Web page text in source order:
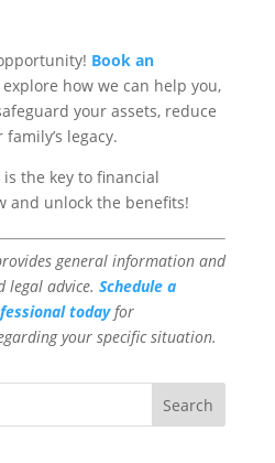
Book an
how we can help you,
your assets, reduce
legacy.
the key to financial
and unlock the benefits!
general information and
legal advice. Schedule a
todayfor
your specific situation.